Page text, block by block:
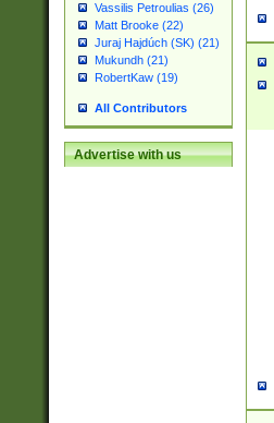
Vassilis Petroulias (26)
Matt Brooke (22)
Juraj Hajdúch (SK) (21)
Mukundh (21)
RobertKaw (19)
All Contributors
Advertise with us